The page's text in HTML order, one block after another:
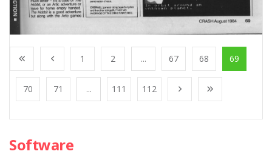
1 2 ... 67 68 69
70 71 ... 111 112
Software